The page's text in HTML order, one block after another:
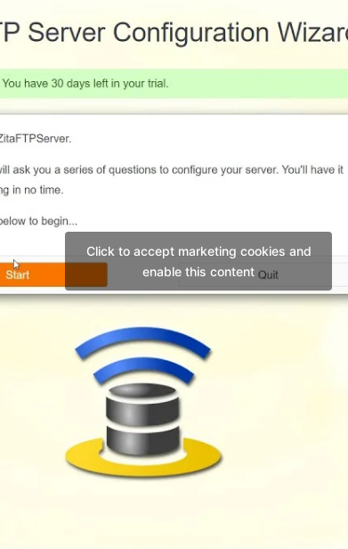
Click to accept marketing cookies and
enable this content